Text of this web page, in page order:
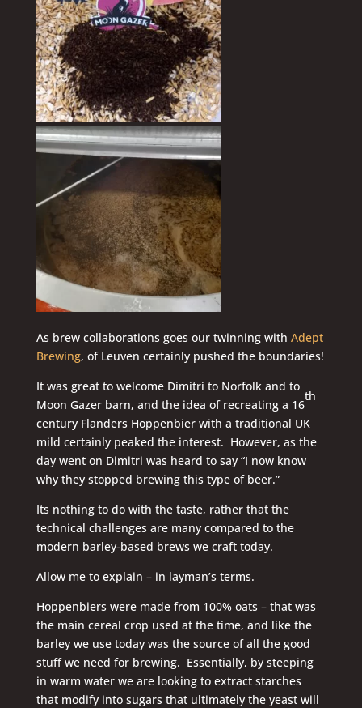
As brew collaborations goes our twinning with Adept
Brewing, of Leuven certainly pushed the boundaries!
It was great to welcome Dimitri to Norfolk and to
Moon Gazer barn, and the idea of recreating a 16
th
century Flanders Hoppenbier with a traditional UK
mild certainly peaked the interest. However, as the
day went on Dimitri was heard to say “I now know
why they stopped brewing this type of beer.”
Its nothing to do with the taste, rather that the
technical challenges are many compared to the
modern barley-based brews we craft today.
Allow me to explain – in layman’s terms.
Hoppenbiers were made from 100% oats – that was
the main cereal crop used at the time, and like the
barley we use today was the source of all the good
stuff we need for brewing. Essentially, by steeping
in warm water we are looking to extract starches
that modify into sugars that ultimately the yeast will